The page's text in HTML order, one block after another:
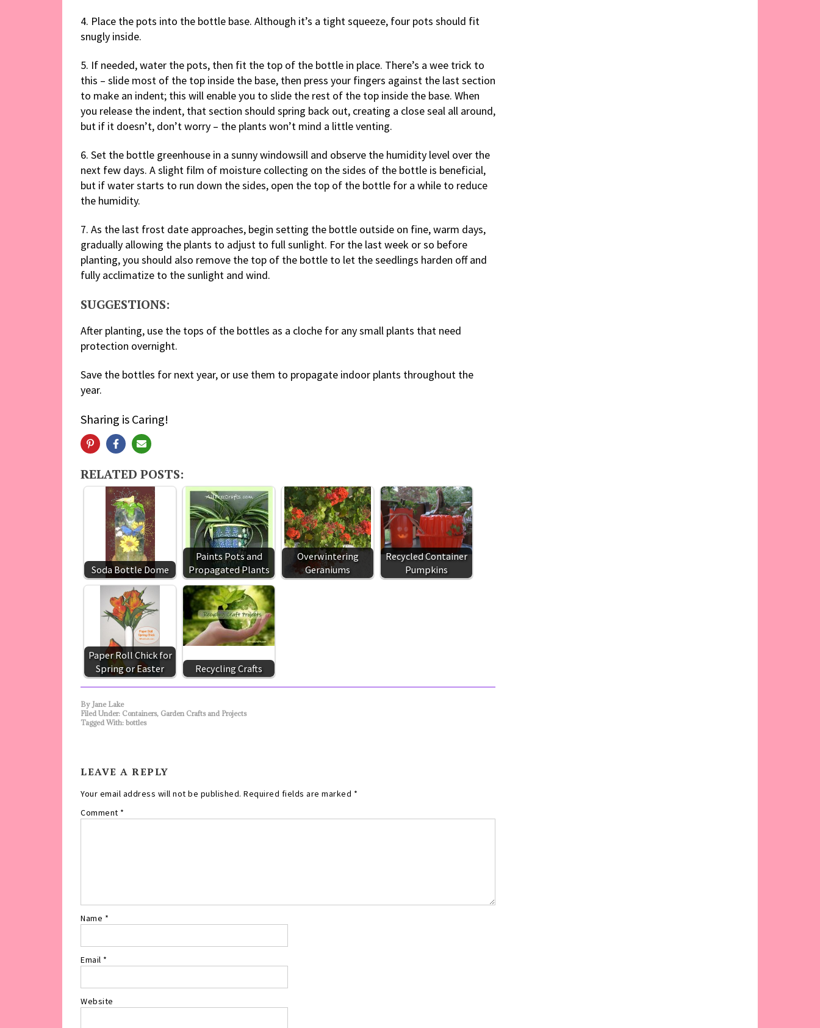
4. Place the pots into the bottle base. Although it’s a tight squeeze, four pots should fit
snugly inside.
5. If needed, water the pots, then fit the top of the bottle in place. There’s a wee trick to
this – slide most of the top inside the base, then press your fingers against the last section
to make an indent; this will enable you to slide the rest of the top inside the base. When
you release the indent, that section should spring back out, creating a close seal all around,
but if it doesn’t, don’t worry – the plants won’t mind a little venting.
6. Set the bottle greenhouse in a sunny windowsill and observe the humidity level over the
next few days. A slight film of moisture collecting on the sides of the bottle is beneficial,
but if water starts to run down the sides, open the top of the bottle for a while to reduce
the humidity.
7. As the last frost date approaches, begin setting the bottle outside on fine, warm days,
gradually allowing the plants to adjust to full sunlight. For the last week or so before
planting, you should also remove the top of the bottle to let the seedlings harden off and
fully acclimatize to the sunlight and wind.
SUGGESTIONS:
After planting, use the tops of the bottles as a cloche for any small plants that need
protection overnight.
Save the bottles for next year, or use them to propagate indoor plants throughout the
year.
Sharing is Caring!
RELATED POSTS:
Soda Bottle Dome
Paints Pots and
Propagated Plants
Overwintering
Geraniums
Recycled Container
Pumpkins
Paper Roll Chick for
Spring or Easter
Recycling Crafts
By Jane Lake
Filed Under: Containers, Garden Crafts and Projects
Tagged With: bottles
LEAVE A REPLY
Your email address will not be published. Required fields are marked *
Comment *
Name *
Email *
Website